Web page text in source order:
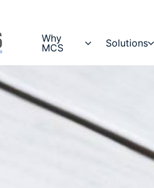
Why
MCS
Solutions